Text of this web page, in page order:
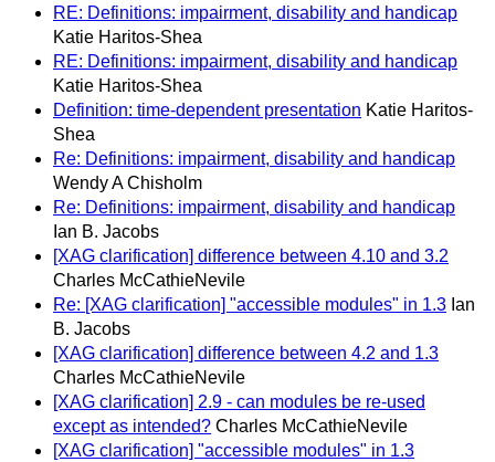
RE: Definitions: impairment, disability and handicap
Katie Haritos-Shea
RE: Definitions: impairment, disability and handicap
Katie Haritos-Shea
Definition: time-dependent presentation Katie Haritos-
Shea
Re: Definitions: impairment, disability and handicap
Wendy A Chisholm
Re: Definitions: impairment, disability and handicap
Ian B. Jacobs
[XAG clarification] difference between 4.10 and 3.2
Charles McCathieNevile
Re: [XAG clarification] "accessible modules" in 1.3 Ian
B. Jacobs
[XAG clarification] difference between 4.2 and 1.3
Charles McCathieNevile
[XAG clarification] 2.9 - can modules be re-used
except as intended? Charles McCathieNevile
[XAG clarification] "accessible modules" in 1.3